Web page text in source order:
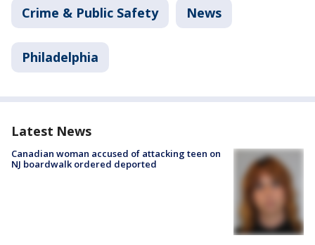
Crime & Public Safety News
Philadelphia
Latest News
Canadian woman accused of attacking teen on
NJ boardwalk ordered deported